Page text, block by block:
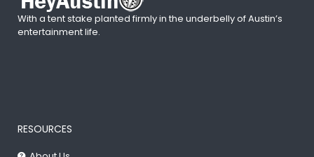
With a tent stake planted firmly in the underbelly of Austin’s
entertainment life.
RESOURCES